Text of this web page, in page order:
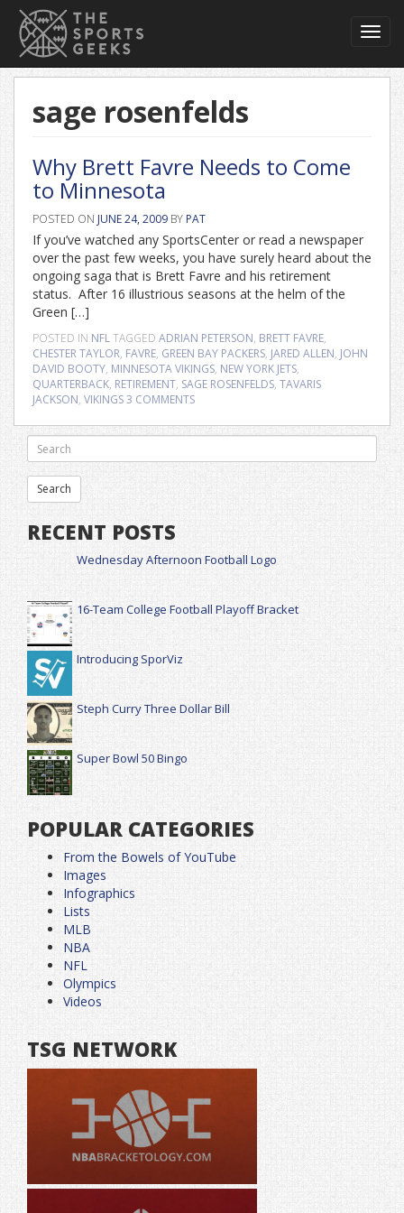
sage rosenfelds
Why Brett Favre Needs to Come
to Minnesota
POSTED ON JUNE 24, 2009 BY PAT
If you’ve watched any SportsCenter or read a newspaper
over the past few weeks, you have surely heard about the
ongoing saga that is Brett Favre and his retirement
status. After 16 illustrious seasons at the helm of the
Green […]
POSTED IN NFLTAGGED ADRIAN PETERSON, BRETT FAVRE,
CHESTER TAYLOR, FAVRE, GREEN BAY PACKERS, JARED ALLEN, JOHN
DAVID BOOTY, MINNESOTA VIKINGS, NEW YORK JETS,
QUARTERBACK, RETIREMENT, SAGE ROSENFELDS, TAVARIS
JACKSON, VIKINGS3 COMMENTS
RECENT POSTS
Wednesday Afternoon Football Logo
16-Team College Football Playoff Bracket
Introducing SporViz
Steph Curry Three Dollar Bill
Super Bowl 50 Bingo
POPULAR CATEGORIES
From the Bowels of YouTube
Images
Infographics
Lists
MLB
NBA
NFL
Olympics
Videos
TSG NETWORK